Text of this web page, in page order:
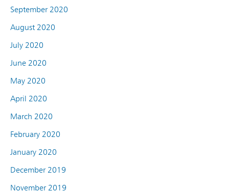
September 2020
August 2020
July 2020
June 2020
May 2020
April 2020
March 2020
February 2020
January 2020
December 2019
November 2019